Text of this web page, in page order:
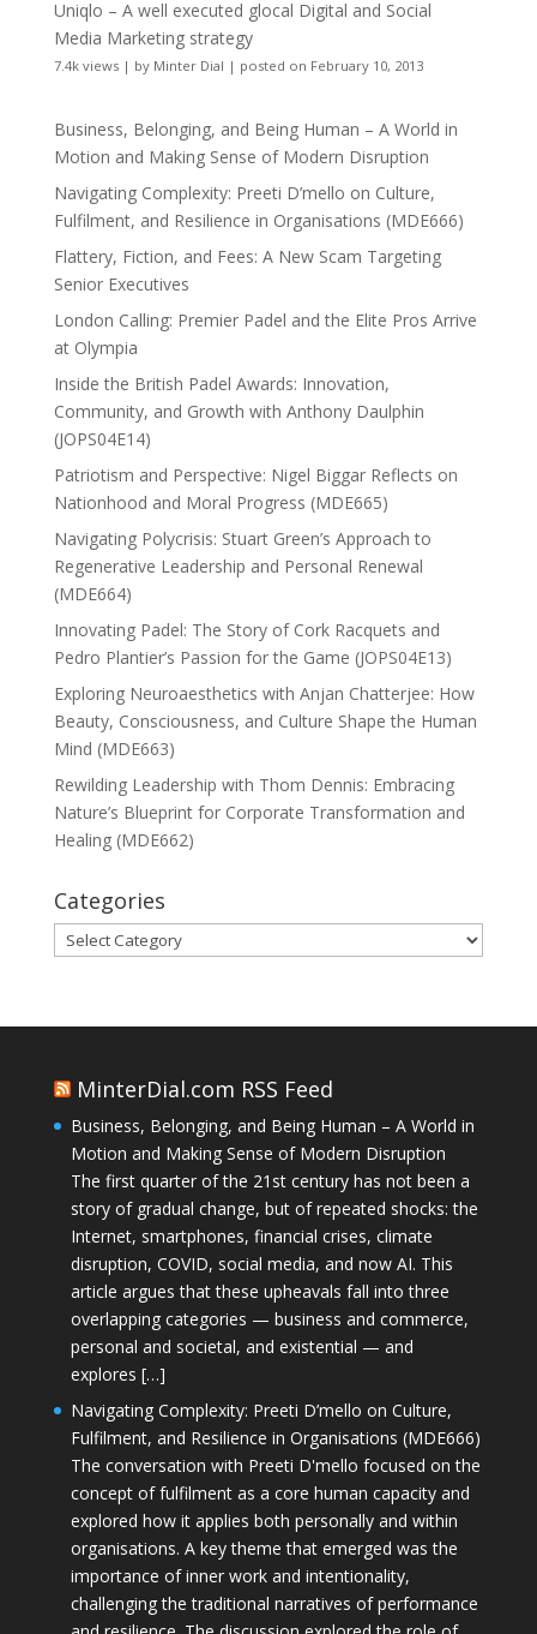
Uniqlo – A well executed glocal Digital and Social
Media Marketing strategy
7.4k views| by Minter Dial | posted on February 10, 2013
Business, Belonging, and Being Human – A World in
Motion and Making Sense of Modern Disruption
Navigating Complexity: Preeti D’mello on Culture,
Fulfilment, and Resilience in Organisations (MDE666)
Flattery, Fiction, and Fees: A New Scam Targeting
Senior Executives
London Calling: Premier Padel and the Elite Pros Arrive
at Olympia
Inside the British Padel Awards: Innovation,
Community, and Growth with Anthony Daulphin
(JOPS04E14)
Patriotism and Perspective: Nigel Biggar Reflects on
Nationhood and Moral Progress (MDE665)
Navigating Polycrisis: Stuart Green’s Approach to
Regenerative Leadership and Personal Renewal
(MDE664)
Innovating Padel: The Story of Cork Racquets and
Pedro Plantier’s Passion for the Game (JOPS04E13)
Exploring Neuroaesthetics with Anjan Chatterjee: How
Beauty, Consciousness, and Culture Shape the Human
Mind (MDE663)
Rewilding Leadership with Thom Dennis: Embracing
Nature’s Blueprint for Corporate Transformation and
Healing (MDE662)
Categories
Categories
MinterDial.com RSS Feed
Business, Belonging, and Being Human – A World in
Motion and Making Sense of Modern Disruption
The first quarter of the 21st century has not been a
story of gradual change, but of repeated shocks: the
Internet, smartphones, financial crises, climate
disruption, COVID, social media, and now AI. This
article argues that these upheavals fall into three
overlapping categories — business and commerce,
personal and societal, and existential — and
explores […]
Navigating Complexity: Preeti D’mello on Culture,
Fulfilment, and Resilience in Organisations (MDE666)
The conversation with Preeti D'mello focused on the
concept of fulfilment as a core human capacity and
explored how it applies both personally and within
organisations. A key theme that emerged was the
importance of inner work and intentionality,
challenging the traditional narratives of performance